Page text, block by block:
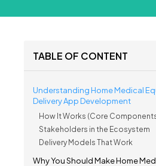
TABLE OF CONTENT
Understanding Home Medical
Delivery App Development
How It Works (Core
Stakeholders in the Ecosystem
Delivery Models That Work
Why You Should Make Home